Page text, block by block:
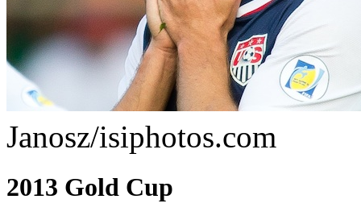
Janosz/isiphotos.com
2013 Gold Cup